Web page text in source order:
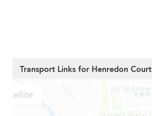
Transport Links for Henredon Court